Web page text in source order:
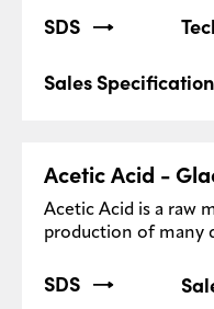
SDS
Sales
Acetic Acid -
Acetic Acid is a raw
production of many
SDS